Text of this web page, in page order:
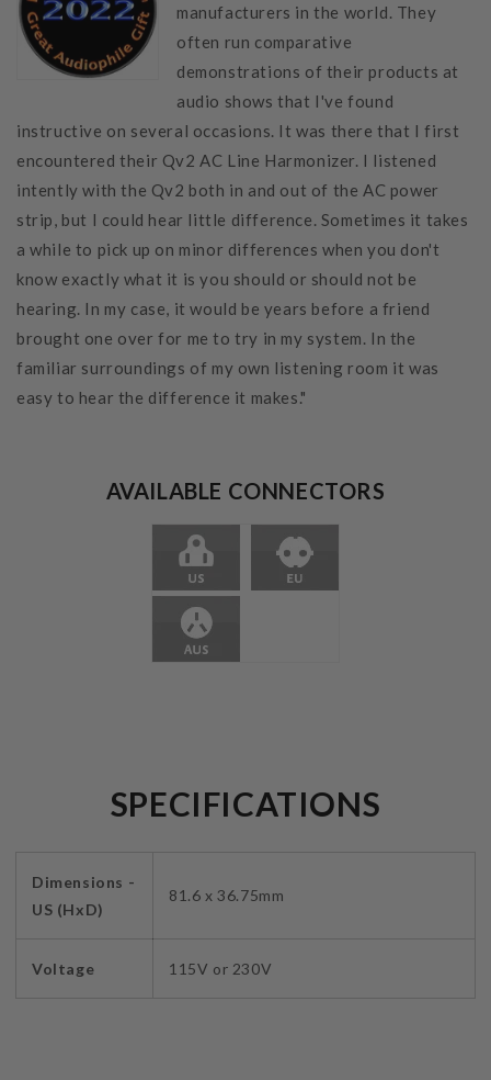
manufacturers in the world. They
often run comparative
demonstrations of their products at
audio shows that I've found
instructive on several occasions. It was there that I first
encountered their Qv2 AC Line Harmonizer. I listened
intently with the Qv2 both in and out of the AC power
strip, but I could hear little difference. Sometimes it takes
a while to pick up on minor differences when you don't
know exactly what it is you should or should not be
hearing. In my case, it would be years before a friend
brought one over for me to try in my system. In the
familiar surroundings of my own listening room it was
easy to hear the difference it makes."
AVAILABLE CONNECTORS
SPECIFICATIONS
Dimensions -
US (HxD)
81.6 x 36.75mm
Voltage 115V or 230V